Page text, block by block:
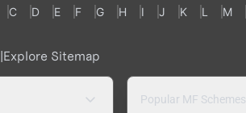
C D E F G H I J K L M
|Explore Sitemap
Popular MF Schemes